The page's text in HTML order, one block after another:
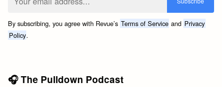
By subscribing, you agree with Revue’s Terms of Service and Privacy
Policy.
🎧 The Pulldown Podcast